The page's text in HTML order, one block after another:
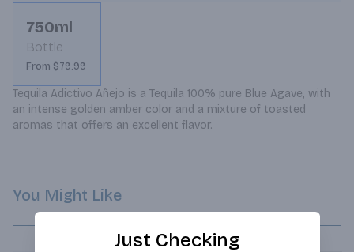
750ml
Bottle
From $79.99
Tequila Adictivo Añejo is a Tequila 100% pure Blue Agave, with
an intense golden amber color and a mixture of toasted
aromas that offers an excellent flavor.
You Might Like
Just Checking